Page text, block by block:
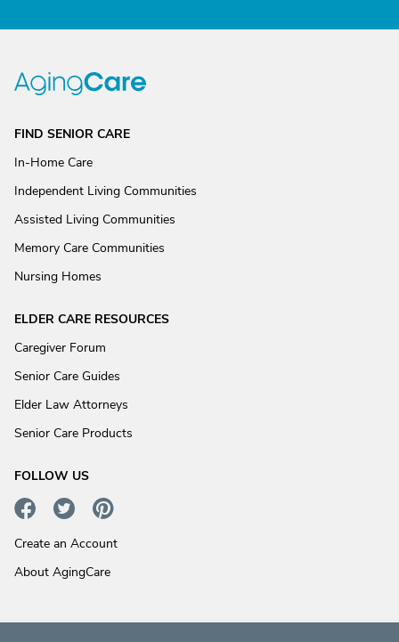
FIND SENIOR CARE
In-Home Care
Independent Living Communities
Assisted Living Communities
Memory Care Communities
Nursing Homes
ELDER CARE RESOURCES
Caregiver Forum
Senior Care Guides
Elder Law Attorneys
Senior Care Products
FOLLOW US
Create an Account
About AgingCare